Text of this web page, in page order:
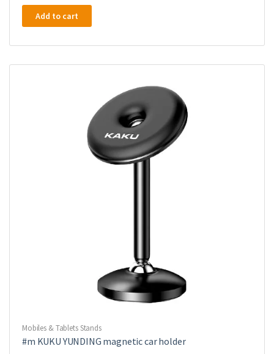
Add to cart
Mobiles & Tablets Stands
#m KUKU YUNDING magnetic car holder